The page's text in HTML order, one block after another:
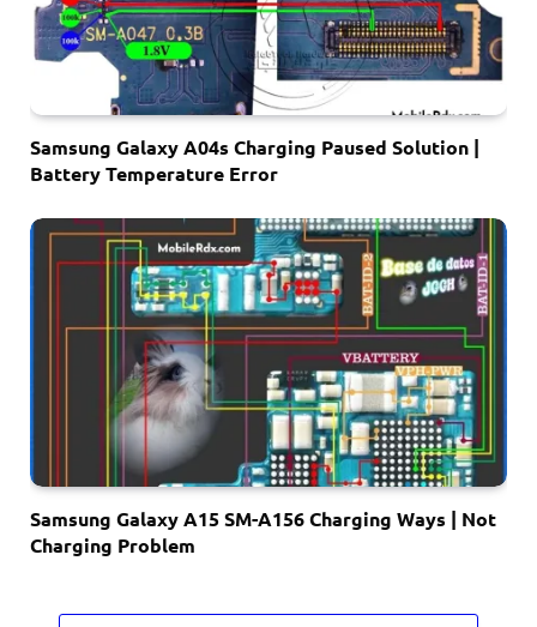
Samsung Galaxy A04s Charging Paused Solution |
Battery Temperature Error
Samsung Galaxy A15 SM-A156 Charging Ways | Not
Charging Problem